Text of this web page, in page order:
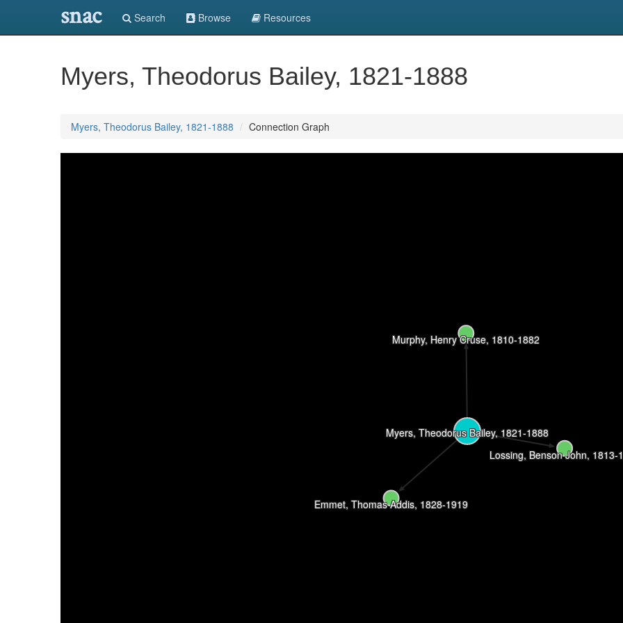
snac Search Browse Resources
Myers, Theodorus Bailey, 1821-1888
Myers, Theodorus Bailey, 1821-1888 Connection Graph
Murphy, Henry Cruse, 1810-1882
Emmet, Thomas Addis, 1828-1919
Lossing, Benson John, 1813-
Myers, Theodorus Bailey, 1821-1888